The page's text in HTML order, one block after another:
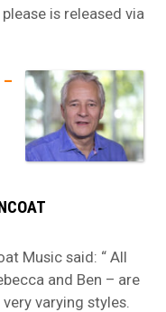
is released via
–
Music said: “ All
and Ben – are
varying styles.